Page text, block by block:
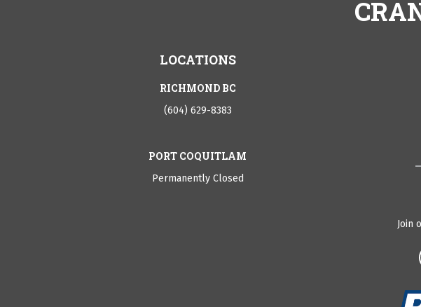
LOCATIONS
RICHMOND BC
(604) 629-8383
PORT COQUITLAM
Permanently Closed
Join